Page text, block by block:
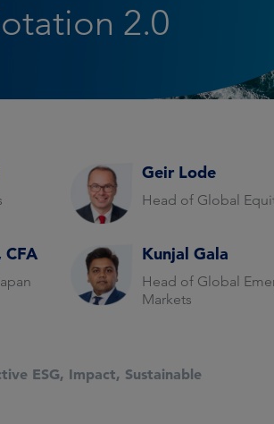
2.0
Geir Lode
Head of Global
CFA Kunjal Gala
Head of Global
Markets
ESG, Impact, Sustainable